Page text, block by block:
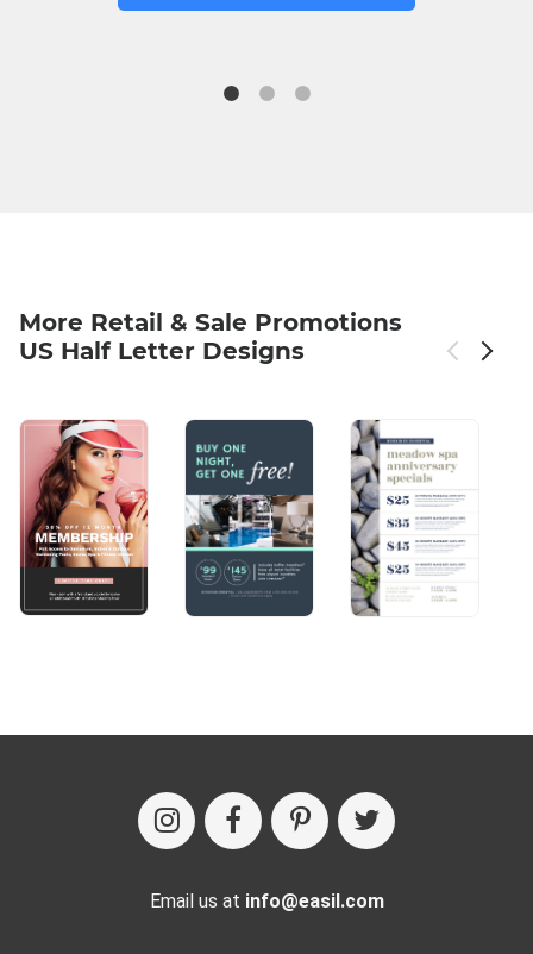
More Retail & Sale Promotions
US Half Letter Designs
Email us at info@easil.com